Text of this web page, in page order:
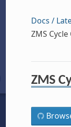
Docs /
ZMS
ZMS